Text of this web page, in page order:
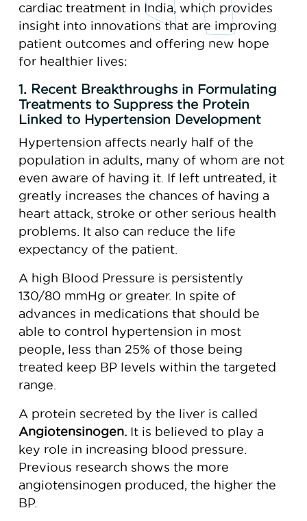
cardiac treatment in India, which provides
insight into innovations that are improving
patient outcomes and offering new hope
for healthier lives:
1. Recent Breakthroughs in Formulating
Treatments to Suppress the Protein
Linked to Hypertension Development
Hypertension affects nearly half of the
population in adults, many of whom are not
even aware of having it. If left untreated, it
greatly increases the chances of having a
heart attack, stroke or other serious health
problems. It also can reduce the life
expectancy of the patient.
A high Blood Pressure is persistently
130/80 mmHg or greater. In spite of
advances in medications that should be
able to control hypertension in most
people, less than 25% of those being
treated keep BP levels within the targeted
range.
A protein secreted by the liver is called
Angiotensinogen. It is believed to play a
key role in increasing blood pressure.
Previous research shows the more
angiotensinogen produced, the higher the
BP.